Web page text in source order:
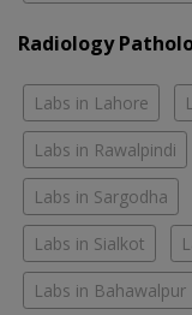
Radiology
Labs in Lahore
Labs in Rawalpindi
Labs in Sargodha
Labs in Sialkot
Labs in Bahawalpur